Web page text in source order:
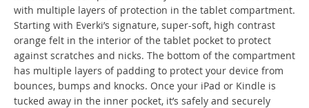
with multiple layers of protection in the tablet compartment.
Starting with Everki’s signature, super-soft, high contrast
orange felt in the interior of the tablet pocket to protect
against scratches and nicks. The bottom of the compartment
has multiple layers of padding to protect your device from
bounces, bumps and knocks. Once your iPad or Kindle is
tucked away in the inner pocket, it’s safely and securely